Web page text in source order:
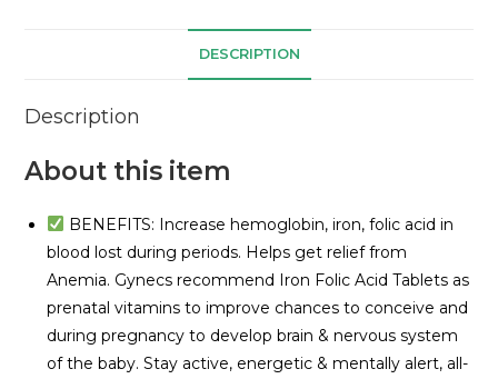
DESCRIPTION
Description
About this item
BENEFITS: Increase hemoglobin, iron, folic acid in
blood lost during periods. Helps get relief from
Anemia. Gynecs recommend Iron Folic Acid Tablets as
prenatal vitamins to improve chances to conceive and
during pregnancy to develop brain & nervous system
of the baby. Stay active, energetic & mentally alert, all-